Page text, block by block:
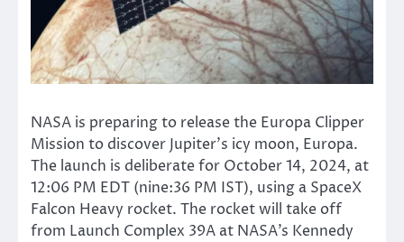
NASA is preparing to release the Europa Clipper
Mission to discover Jupiter’s icy moon, Europa.
The launch is deliberate for October 14, 2024, at
12:06 PM EDT (nine:36 PM IST), using a SpaceX
Falcon Heavy rocket. The rocket will take off
from Launch Complex 39A at NASA’s Kennedy